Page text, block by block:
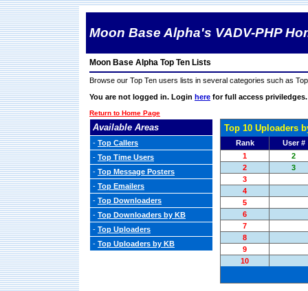
Moon Base Alpha's VADV-PHP
Moon Base Alpha Top Ten Lists
Browse our Top Ten users lists in several categories such as
You are not logged in. Login here for full access priviledges.
Return to Home Page
Available Areas
- Top Callers
- Top Time Users
- Top Message Posters
- Top Emailers
- Top Downloaders
- Top Downloaders by KB
- Top Uploaders
- Top Uploaders by KB
Top 10 Uploaders
Rank
User #
1
2
2
3
3
4
5
6
7
8
9
10